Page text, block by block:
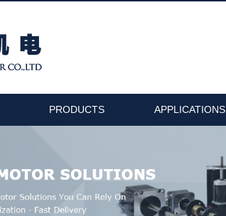
PRODUCTS APPLICATIONS